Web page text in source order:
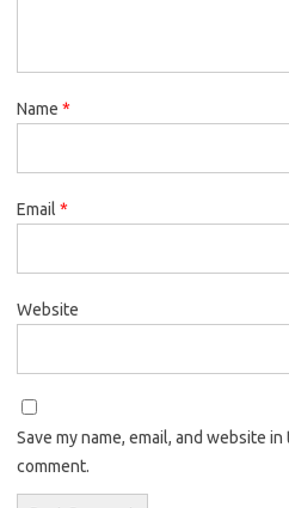
Name *
Email *
Website
Save my name, email, and website
comment.